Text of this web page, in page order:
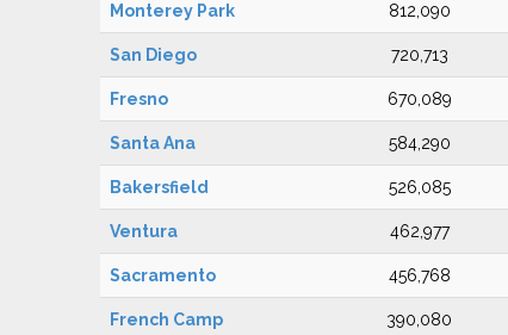
Monterey Park 812,090
San Diego 720,713
Fresno 670,089
Santa Ana 584,290
Bakersfield 526,085
Ventura 462,977
Sacramento 456,768
French Camp 390,080